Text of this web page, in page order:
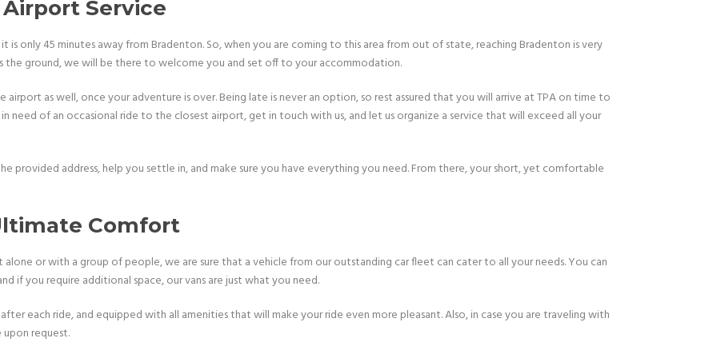
Service
is only 45 minutes away from Bradenton. So, when you are coming to this area from out of state, reaching Bradenton is very
the ground, we will be there to welcome you and set off to your accommodation.
as well, once your adventure is over. Being late is never an option, so rest assured that you will arrive at TPA on time to
need of an occasional ride to the closest airport, get in touch with us, and let us organize a service that will exceed all your
provided address, help you settle in, and make sure you have everything you need. From there, your short, yet comfortable
Comfort
or with a group of people, we are sure that a vehicle from our outstanding car fleet can cater to all your needs. You can
if you require additional space, our vans are just what you need.
each ride, and equipped with all amenities that will make your ride even more pleasant. Also, in case you are traveling with
request.